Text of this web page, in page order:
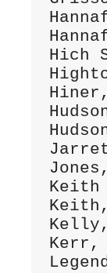
Hich
Keith